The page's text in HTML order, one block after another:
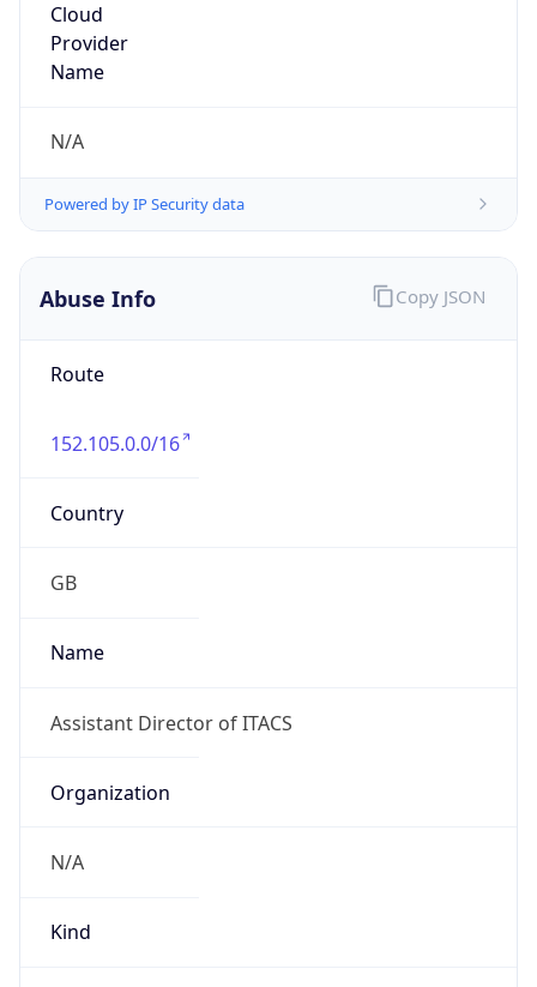
Cloud
Provider
Name
N/A
Powered by IP Security data
Abuse Info
Route
152.105.0.0/16
Country
GB
Name
Assistant Director of ITACS
Organization
N/A
Kind
Copy JSON